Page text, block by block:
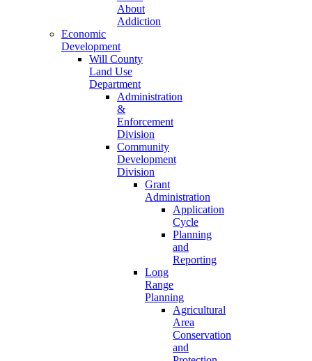
About
Addiction
Economic
Development
Will County
Land Use
Department
Administration
&
Enforcement
Division
Community
Development
Division
Grant
Administration
Application
Cycle
Planning
and
Reporting
Long
Range
Planning
Agricultural
Area
Conservation
and